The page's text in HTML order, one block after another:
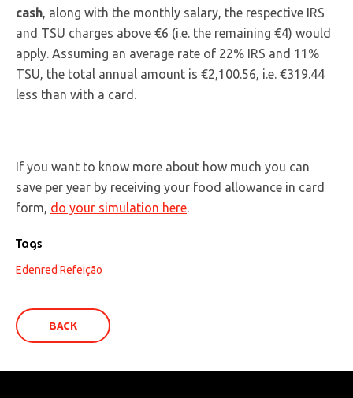
cash , along with the monthly salary, the respective IRS
and TSU charges above €6 (i.e. the remaining €4) would
apply. Assuming an average rate of 22% IRS and 11%
TSU, the total annual amount is €2,100.56, i.e. €319.44
less than with a card.
If you want to know more about how much you can
save per year by receiving your food allowance in card
form, do your simulation here
Tags
Edenred Refeição
BACK